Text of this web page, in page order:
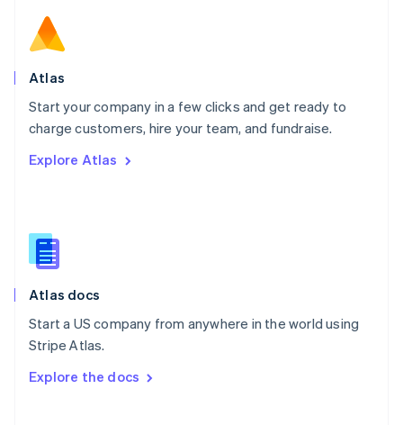
Atlas
Start your company in a few clicks and get ready to
charge customers, hire your team, and fundraise.
Explore Atlas
Atlas docs
Start a US company from anywhere in the world using
Stripe Atlas.
Explore the docs
Norway
English
Poland
Portugal
PortuguêsEnglish
English
English
Slovenia
Spain
Sweden
SvenskaEnglish
DeutschFrançais Italiano